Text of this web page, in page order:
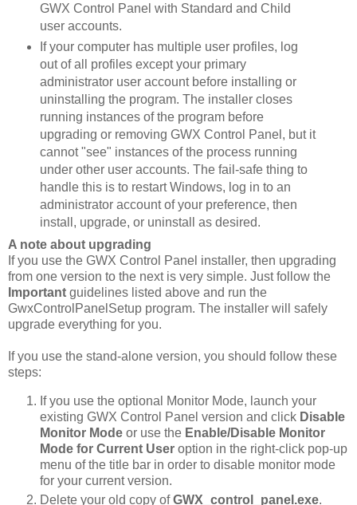
GWX Control Panel with Standard and Child
user accounts.
If your computer has multiple user profiles, log
out of all profiles except your primary
administrator user account before installing or
uninstalling the program. The installer closes
running instances of the program before
upgrading or removing GWX Control Panel, but it
cannot "see" instances of the process running
under other user accounts. The fail-safe thing to
handle this is to restart Windows, log in to an
administrator account of your preference, then
install, upgrade, or uninstall as desired.
A note about upgrading
If you use the GWX Control Panel installer, then upgrading
from one version to the next is very simple. Just follow the
Important guidelines listed above and run the
GwxControlPanelSetup program. The installer will safely
upgrade everything for you.
If you use the stand-alone version, you should follow these
steps:
If you use the optional Monitor Mode, launch your
existing GWX Control Panel version and click Disable
Monitor Mode or use the Enable/Disable Monitor
Mode for Current User option in the right-click pop-up
menu of the title bar in order to disable monitor mode
for your current version.
Delete your old copy ofGWX_control_panel.exe.